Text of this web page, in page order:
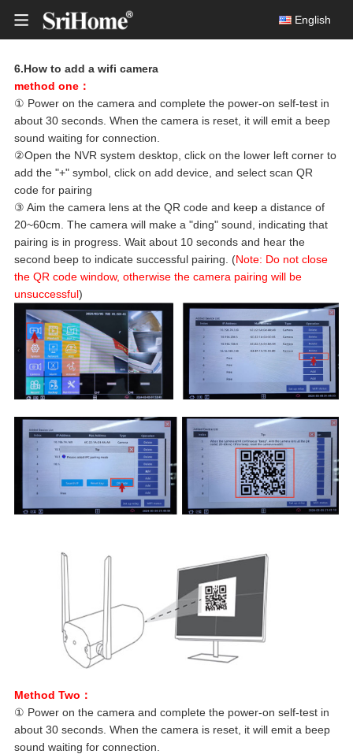
English
Smart Wireless Doorbell
Solar Battery Camera
Multi-lens camera
Indoor IP Cameras
Outdoor IP Cameras
Wireless NVR Kits
Wired Security CCTV Systems
PC Webcam
4MP
6.How to add a wifi camera
method one：
① Power on the camera and complete the power-on self-test in
about 30 seconds. When the camera is reset, it will emit a beep
sound waiting for connection.
②Open the NVR system desktop, click on the lower left corner to
add the "+" symbol, click on add device, and select scan QR
code for pairing
③ Aim the camera lens at the QR code and keep a distance of
20~60cm. The camera will make a "ding" sound, indicating that
pairing is in progress. Wait about 10 seconds and hear the
second beep to indicate successful pairing. (Note: Do not close
the QR code window, otherwise the camera pairing will be
unsuccessful)
Method Two：
① Power on the camera and complete the power-on self-test in
about 30 seconds. When the camera is reset, it will emit a beep
sound waiting for connection.